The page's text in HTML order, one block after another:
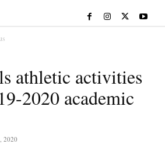
athletic activities
2020 academic
2020